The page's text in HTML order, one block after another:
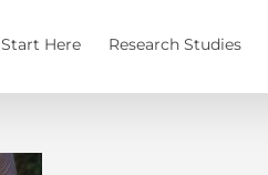
Start Here Research Studies